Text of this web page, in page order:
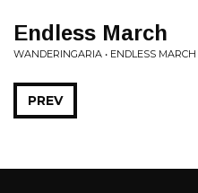
Endless March
WANDERINGARIA • ENDLESS MARCH
PREV